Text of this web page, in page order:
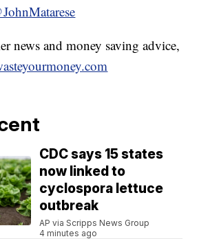
news and money saving advice,
CDC says 15 states
now linked to
cyclospora lettuce
outbreak
AP via Scripps News Group
4 minutes ago